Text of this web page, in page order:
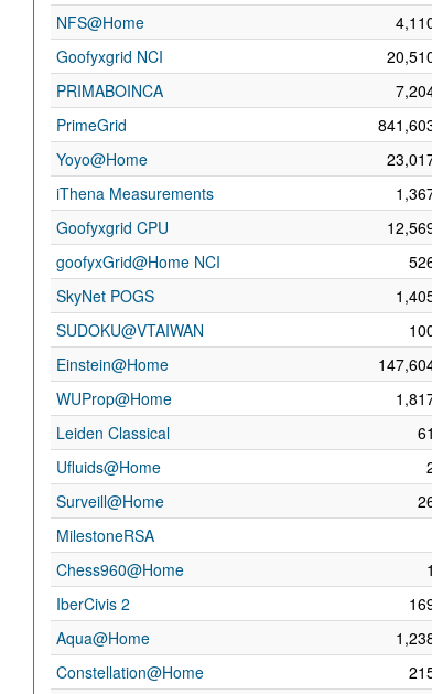
NFS@Home
Goofyxgrid NCI
PRIMABOINCA
PrimeGrid
Yoyo@Home
iThena Measurements
Goofyxgrid CPU
goofyxGrid@Home NCI
SkyNet POGS
SUDOKU@VTAIWAN
Einstein@Home
WUProp@Home
Leiden Classical
Ufluids@Home
Surveill@Home
MilestoneRSA
Chess960@Home
IberCivis 2
Aqua@Home
Constellation@Home